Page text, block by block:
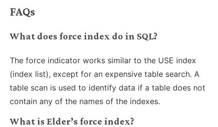
FAQs
What does force index do in SQL?
The force indicator works similar to the USE index
(index list), except for an expensive table search. A
table scan is used to identify data if a table does not
contain any of the names of the indexes.
What is Elder’s force index?